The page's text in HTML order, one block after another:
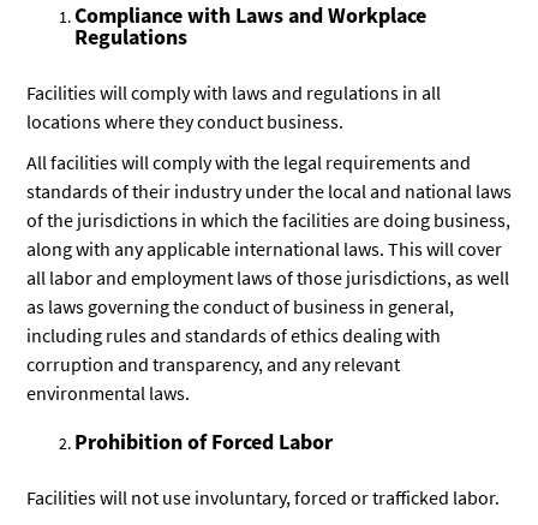
Compliance with Laws and Workplace
Regulations
Facilities will comply with laws and regulations in all
locations where they conduct business.
All facilities will comply with the legal requirements and
standards of their industry under the local and national laws
of the jurisdictions in which the facilities are doing business,
along with any applicable international laws. This will cover
all labor and employment laws of those jurisdictions, as well
as laws governing the conduct of business in general,
including rules and standards of ethics dealing with
corruption and transparency, and any relevant
environmental laws.
Prohibition of Forced Labor
Facilities will not use involuntary, forced or trafficked labor.